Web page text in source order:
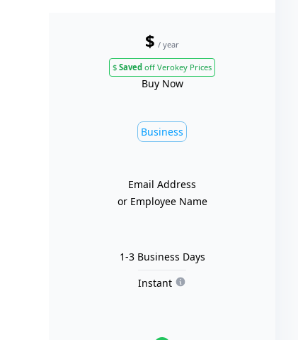
$ / year
$ Saved off Verokey Prices
Buy Now
Business
Email Address
or Employee Name
1-3 Business Days
Instant